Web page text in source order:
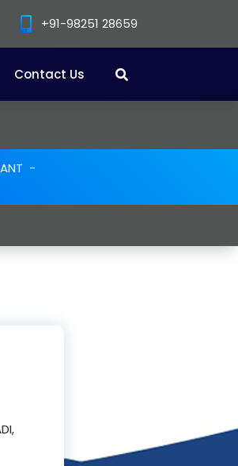
+91-98251 28659
Contact Us
-